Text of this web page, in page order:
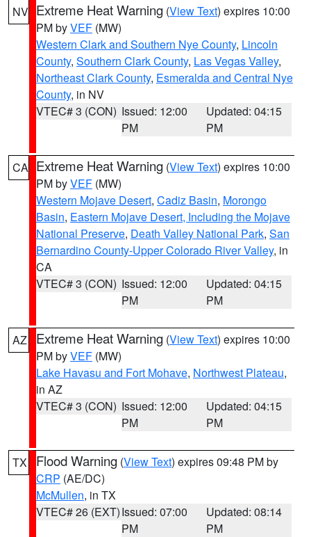
NV Extreme Heat Warning (View Text) expires 10:00
PM byVEF (MW)
Western Clark and Southern Nye County, Lincoln
County, Southern Clark County, Las Vegas Valley,
Northeast Clark County, Esmeralda and Central Nye
County, in NV
VTEC# 3 (CON) Issued: 12:00
PM
Updated: 04:15
PM
CA Extreme Heat Warning (View Text) expires 10:00
PM byVEF (MW)
Western Mojave Desert, Cadiz Basin, Morongo
Basin, Eastern Mojave Desert, Including the Mojave
National Preserve, Death Valley National Park, San
Bernardino County-Upper Colorado River Valley, in
CA
VTEC# 3 (CON) Issued: 12:00
PM
Updated: 04:15
PM
AZ Extreme Heat Warning (View Text) expires 10:00
PM byVEF (MW)
Lake Havasu and Fort Mohave, Northwest Plateau,
in AZ
VTEC# 3 (CON) Issued: 12:00
PM
Updated: 04:15
PM
TX Flood Warning (View Text) expires 09:48 PM by
CRP (AE/DC)
McMullen, in TX
VTEC# 26 (EXT)Issued: 07:00
PM
Updated: 08:14
PM